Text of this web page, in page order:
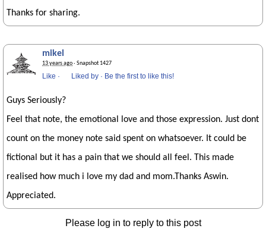
Thanks for sharing.
mikel
13 years ago· Snapshot 1427
Like · Liked by · Be the first to like this!
Guys Seriously?
Feel that note, the emotional love and those expression. Just dont
count on the money note said spent on whatsoever. It could be
fictional but it has a pain that we should all feel. This made
realised how much i love my dad and mom.Thanks Aswin.
Appreciated.
Please log in to reply to this post